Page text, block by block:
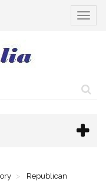
Toggle
Republican